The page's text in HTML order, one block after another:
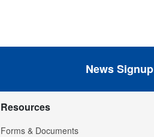
News Signup
Resources
Forms & Documents